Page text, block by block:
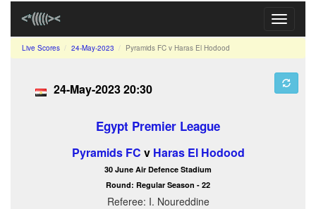
Toggle
Live Scores 24-May-2023 Pyramids FC v Haras El Hodood
24-May-2023 20:30
Egypt Premier League
Pyramids FC v Haras El Hodood
30 June Air Defence Stadium
Round: Regular Season - 22
Referee: I. Noureddine